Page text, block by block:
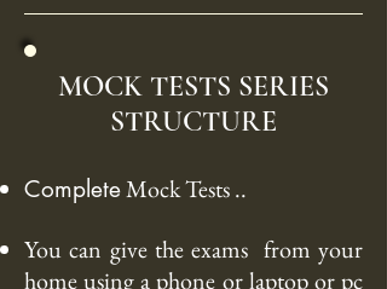
MOCK TESTS SERIES
STRUCTURE
CompleteMock Tests ..
You can give theexams from your
home using a phone or laptop or pc